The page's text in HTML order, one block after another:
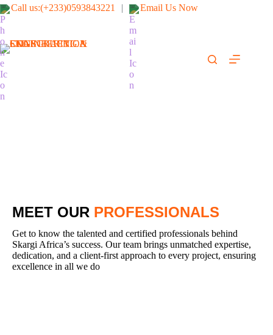
Call us:(+233)0593843221 | Email Us Now
SKARGI-AFRICA
ENGINEERING &
CONSTRUCTION
(We fix it right & safe)
MEET OUR PROFESSIONALS
Get to know the talented and certified professionals behind
Skargi Africa’s success. Our team brings unmatched expertise,
dedication, and a client-first approach to every project, ensuring
excellence in all we do